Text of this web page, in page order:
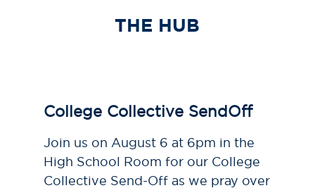
THE HUB
College Collective SendOff
Join us on August 6 at 6pm in the
High School Room for our College
Collective Send-Off as we pray over